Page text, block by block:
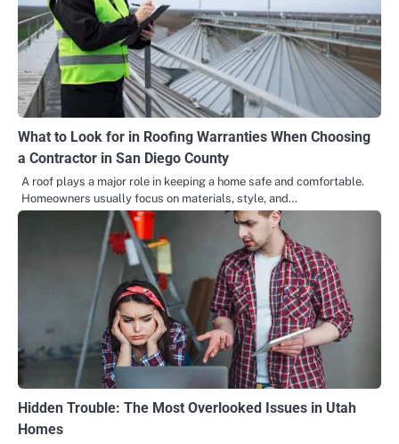
What to Look for in Roofing Warranties When Choosing
a Contractor in San Diego County
A roof plays a major role in keeping a home safe and comfortable.
Homeowners usually focus on materials, style, and…
Hidden Trouble: The Most Overlooked Issues in Utah
Homes